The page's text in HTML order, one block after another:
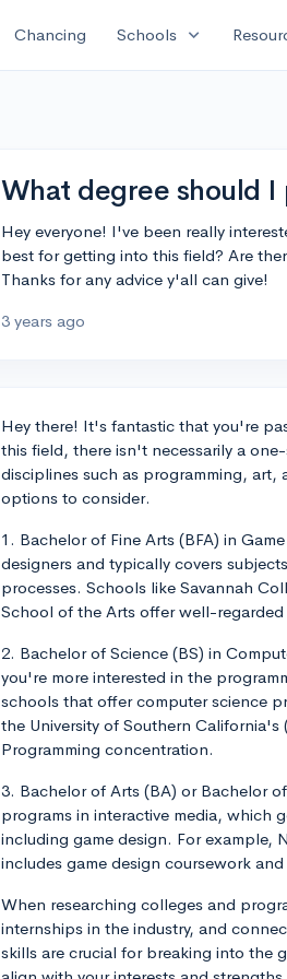
Chancing Schools expand_more
What degree should
Hey everyone! I've been really
best for getting into this field? Are
Thanks for any advice y'all can give!
3 years ago
Hey there! It's fantastic that you're
this field, there isn't necessarily a
disciplines such as programming,
options to consider.
1. Bachelor of Fine Arts (BFA) in
designers and typically covers
processes. Schools like Savannah
School of the Arts offer well-regarded
2. Bachelor of Science (BS) in
you're more interested in the
schools that offer computer science
the University of Southern California's
Programming concentration.
3. Bachelor of Arts (BA) or Bachelor
programs in interactive media, which
including game design. For example,
includes game design coursework
When researching colleges and
internships in the industry, and
skills are crucial for breaking into the